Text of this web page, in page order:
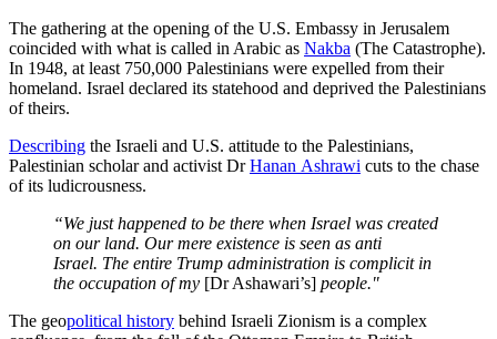
The gathering at the opening of the U.S. Embassy in Jerusalem
coincided with what is called in Arabic as Nakba (The Catastrophe).
In 1948, at least 750,000 Palestinians were expelled from their
homeland. Israel declared its statehood and deprived the Palestinians
of theirs.
Describing the Israeli and U.S. attitude to the Palestinians,
Palestinian scholar and activist DrHanan Ashrawi cuts to the chase
of its ludicrousness.
“We just happened to be there when Israel was created
on our land. Our mere existence is seen as anti
Israel. The entire Trump administration is complicit in
the occupation of my [Dr Ashawari’s] people."
The geopolitical history behind Israeli Zionism is a complex